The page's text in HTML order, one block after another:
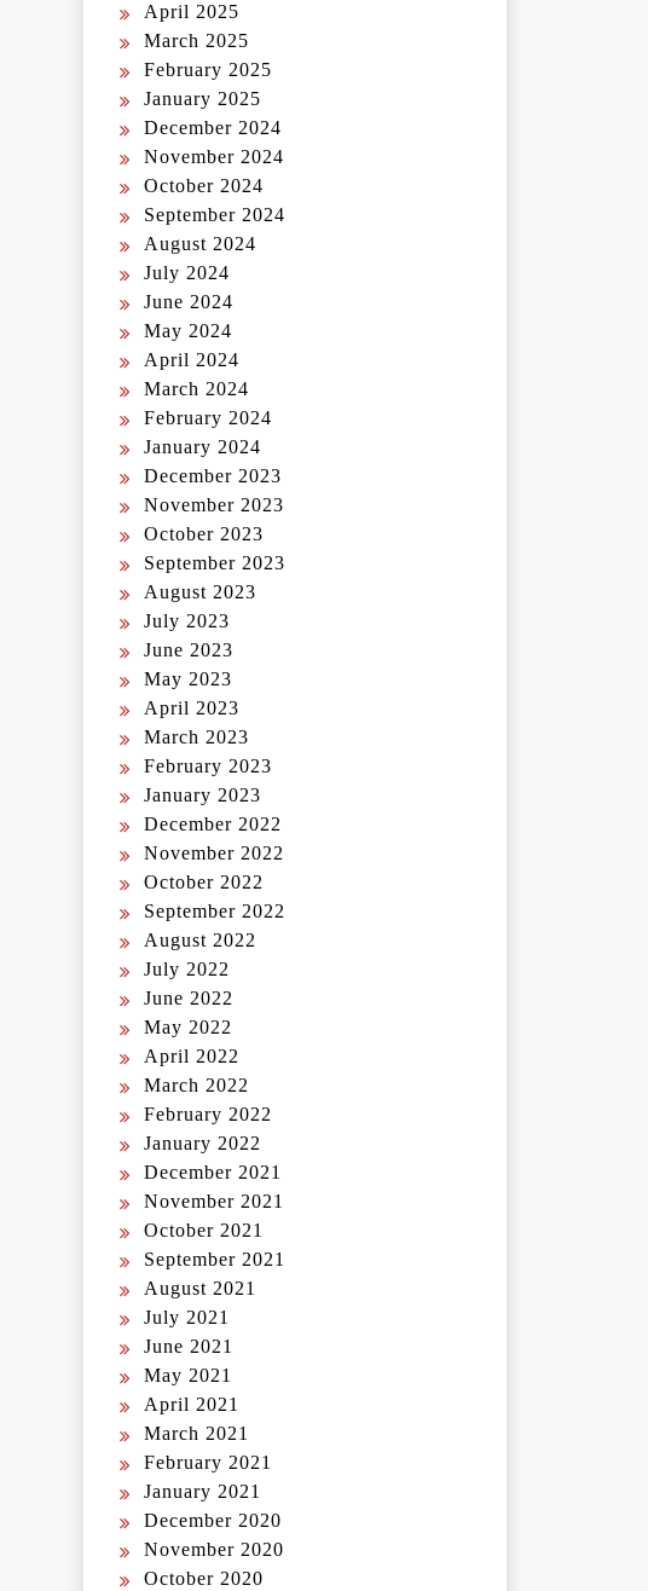
April 2025
March 2025
February 2025
January 2025
December 2024
November 2024
October 2024
September 2024
August 2024
July 2024
June 2024
May 2024
April 2024
March 2024
February 2024
January 2024
December 2023
November 2023
October 2023
September 2023
August 2023
July 2023
June 2023
May 2023
April 2023
March 2023
February 2023
January 2023
December 2022
November 2022
October 2022
September 2022
August 2022
July 2022
June 2022
May 2022
April 2022
March 2022
February 2022
January 2022
December 2021
November 2021
October 2021
September 2021
August 2021
July 2021
June 2021
May 2021
April 2021
March 2021
February 2021
January 2021
December 2020
November 2020
October 2020